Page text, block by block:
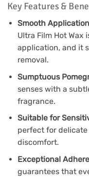
Key Features &
Smooth
Ultra Film Hot Wax
application, and it
removal.
Sumptuous
senses with a
fragrance.
Suitable for
perfect for
discomfort.
Exceptional
guarantees that